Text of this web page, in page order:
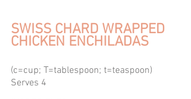
SWISS CHARD WRAPPED
CHICKEN ENCHILADAS
(c=cup; T=tablespoon; t=teaspoon)
Serves 4